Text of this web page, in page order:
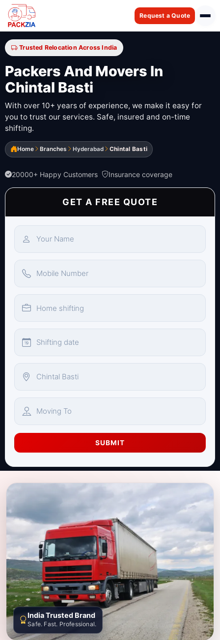
Request a Quote
Trusted Relocation Across India
Packers And Movers In
Chintal Basti
With over 10+ years of experience, we make it easy for
you to trust our services. Safe, insured and on-time
shifting.
Home Branches Hyderabad Chintal Basti
20000+ Happy Customers Insurance coverage
GET A FREE QUOTE
SUBMIT
India Trusted Brand
Safe. Fast. Professional.